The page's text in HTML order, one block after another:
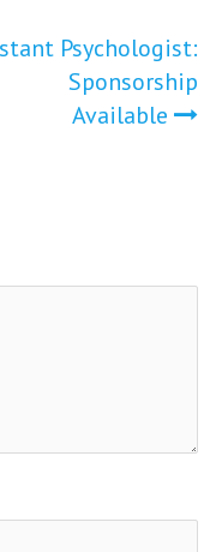
Psychologist:
Sponsorship
Available